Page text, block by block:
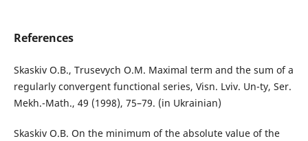
References
Skaskiv O.B., Trusevych O.M. Maximal term and the sum of a
regularly convergent functional series, Visn. Lviv. Un-ty, Ser.
Mekh.-Math., 49 (1998), 75–79. (in Ukrainian)
Skaskiv O.B. On the minimum of the absolute value of the